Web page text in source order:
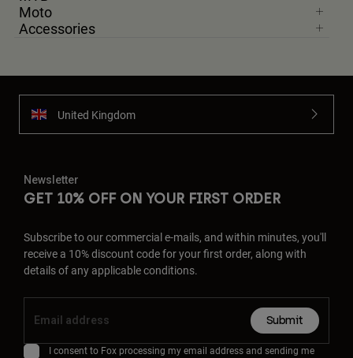
Moto
Accessories
United Kingdom
Newsletter
GET 10% OFF ON YOUR FIRST ORDER
Subscribe to our commercial e-mails, and within minutes, you'll
receive a 10% discount code for your first order, along with
details of any applicable conditions.
Submit
I consent to Fox processing my email address and sending me